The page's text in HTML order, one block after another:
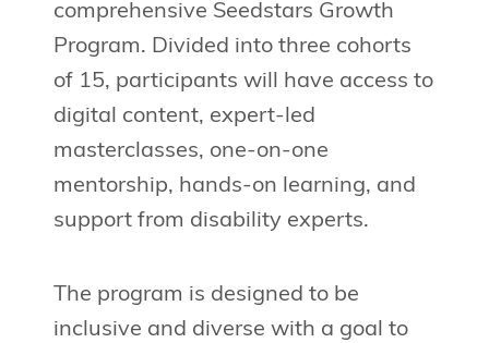
comprehensive Seedstars Growth
Program. Divided into three cohorts
of 15, participants will have access to
digital content, expert-led
masterclasses, one-on-one
mentorship, hands-on learning, and
support from disability experts.
The program is designed to be
inclusive and diverse with a goal to